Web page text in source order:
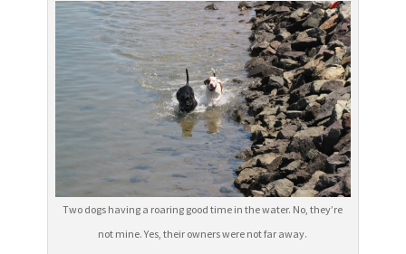
Two dogs having a roaring good time in the water. No, they’re
not mine. Yes, their owners were not far away.